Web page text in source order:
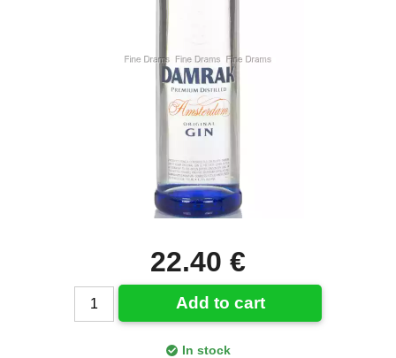
22.40 €
Add to cart
In stock